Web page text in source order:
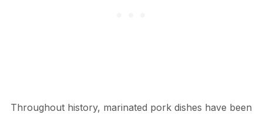
Throughout history, marinated pork dishes have been